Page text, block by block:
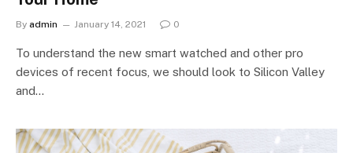
By admin January 14, 2021 0
To understand the new smart watched and other pro
devices of recent focus, we should look to Silicon Valley
and…